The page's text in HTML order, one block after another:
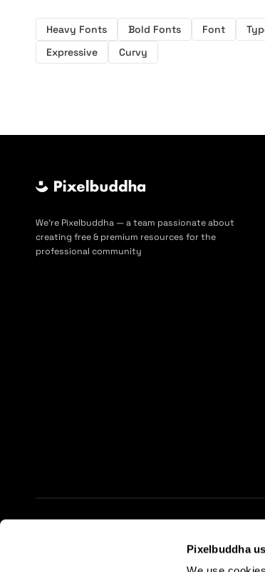
Pixelbuddha
Heavy Fonts Bold Fonts Font
Expressive
Curvy
We’re Pixelbuddha — a team passionate about
creating free & premium resources for the
professional community